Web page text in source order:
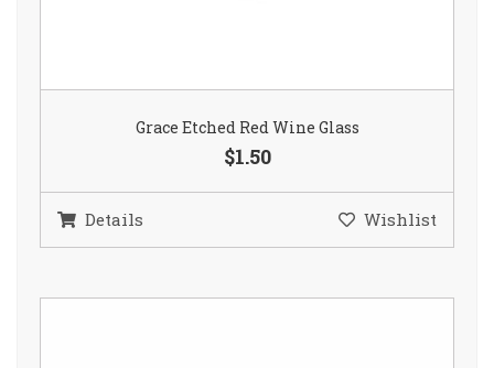
Grace Etched Red Wine Glass
$1.50
Details Wishlist